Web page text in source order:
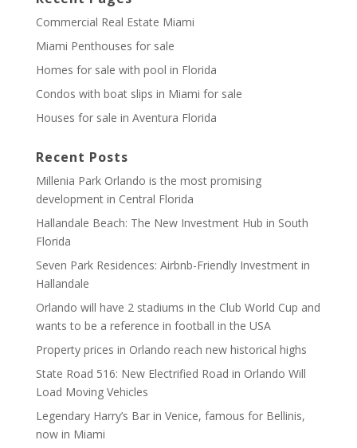
Commercial Real Estate Miami
Miami Penthouses for sale
Homes for sale with pool in Florida
Condos with boat slips in Miami for sale
Houses for sale in Aventura Florida
Recent Posts
Millenia Park Orlando is the most promising
development in Central Florida
Hallandale Beach: The New Investment Hub in South
Florida
Seven Park Residences: Airbnb-Friendly Investment in
Hallandale
Orlando will have 2 stadiums in the Club World Cup and
wants to be a reference in football in the USA
Property prices in Orlando reach new historical highs
State Road 516: New Electrified Road in Orlando Will
Load Moving Vehicles
Legendary Harry’s Bar in Venice, famous for Bellinis,
now in Miami